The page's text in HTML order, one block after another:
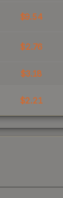
$9.54
$2.76
$3.18
$2.21